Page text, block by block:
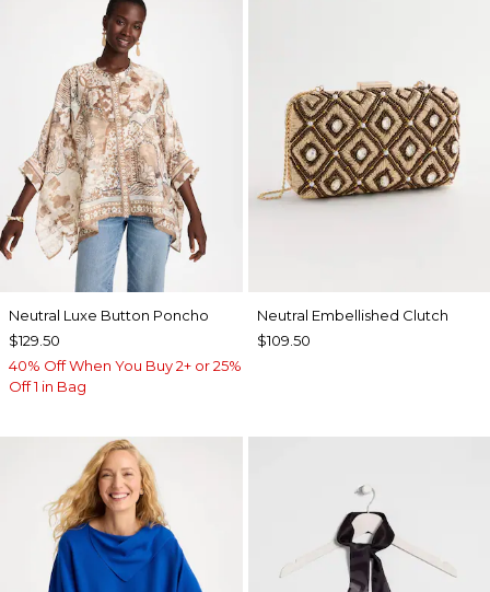
Neutral Luxe Button Poncho
$129.50
40% Off When You Buy 2+ or 25%
Off 1 in Bag
Neutral Embellished Clutch
$109.50